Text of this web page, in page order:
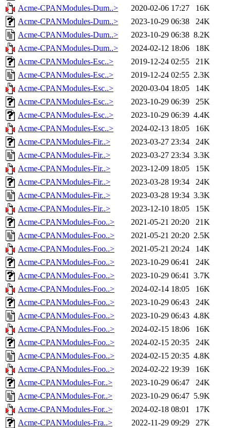
Acme-CPANModules-Dum..>
2020-02-06 17:27
16K
Acme-CPANModules-Dum..>
2023-10-29 06:38
24K
Acme-CPANModules-Dum..>
2023-10-29 06:38 8.2K
Acme-CPANModules-Dum..>
2024-02-12 18:06
18K
Acme-CPANModules-Esc..>
2019-12-24 02:55
21K
Acme-CPANModules-Esc..>
2019-12-24 02:55 2.3K
Acme-CPANModules-Esc..>
2020-03-04 18:05
14K
Acme-CPANModules-Esc..>
2023-10-29 06:39
25K
Acme-CPANModules-Esc..>
2023-10-29 06:39 4.4K
Acme-CPANModules-Esc..>
2024-02-13 18:05
16K
Acme-CPANModules-Fir..>
2023-03-27 23:34
24K
Acme-CPANModules-Fir..>
2023-03-27 23:34 3.3K
Acme-CPANModules-Fir..>
2023-12-09 18:05
15K
Acme-CPANModules-Fir..>
2023-03-28 19:34
24K
Acme-CPANModules-Fir..>
2023-03-28 19:34 3.3K
Acme-CPANModules-Fir..>
2023-12-10 18:05
15K
Acme-CPANModules-Foo..>
2021-05-21 20:20
21K
Acme-CPANModules-Foo..>
2021-05-21 20:20 2.5K
Acme-CPANModules-Foo..>
2021-05-21 20:24
14K
Acme-CPANModules-Foo..>
2023-10-29 06:41
24K
Acme-CPANModules-Foo..>
2023-10-29 06:41 3.7K
Acme-CPANModules-Foo..>
2024-02-14 18:05
16K
Acme-CPANModules-Foo..>
2023-10-29 06:43
24K
Acme-CPANModules-Foo..>
2023-10-29 06:43 4.8K
Acme-CPANModules-Foo..>
2024-02-15 18:06
16K
Acme-CPANModules-Foo..>
2024-02-15 20:35
24K
Acme-CPANModules-Foo..>
2024-02-15 20:35 4.8K
Acme-CPANModules-Foo..>
2024-02-22 19:39
16K
Acme-CPANModules-For..>
2023-10-29 06:47
24K
Acme-CPANModules-For..>
2023-10-29 06:47 5.9K
Acme-CPANModules-For..>
2024-02-18 08:01
17K
Acme-CPANModules-Fra..>
2022-11-29 09:29
27K